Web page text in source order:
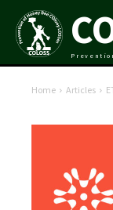
Home Articles